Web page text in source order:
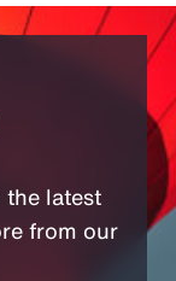
the latest
from our